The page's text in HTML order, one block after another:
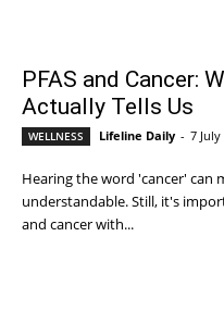
PFAS and Cancer:
Actually Tells Us
WELLNESS Lifeline Daily - 7 July
Hearing the word 'cancer' can
understandable. Still, it's
and cancer with...